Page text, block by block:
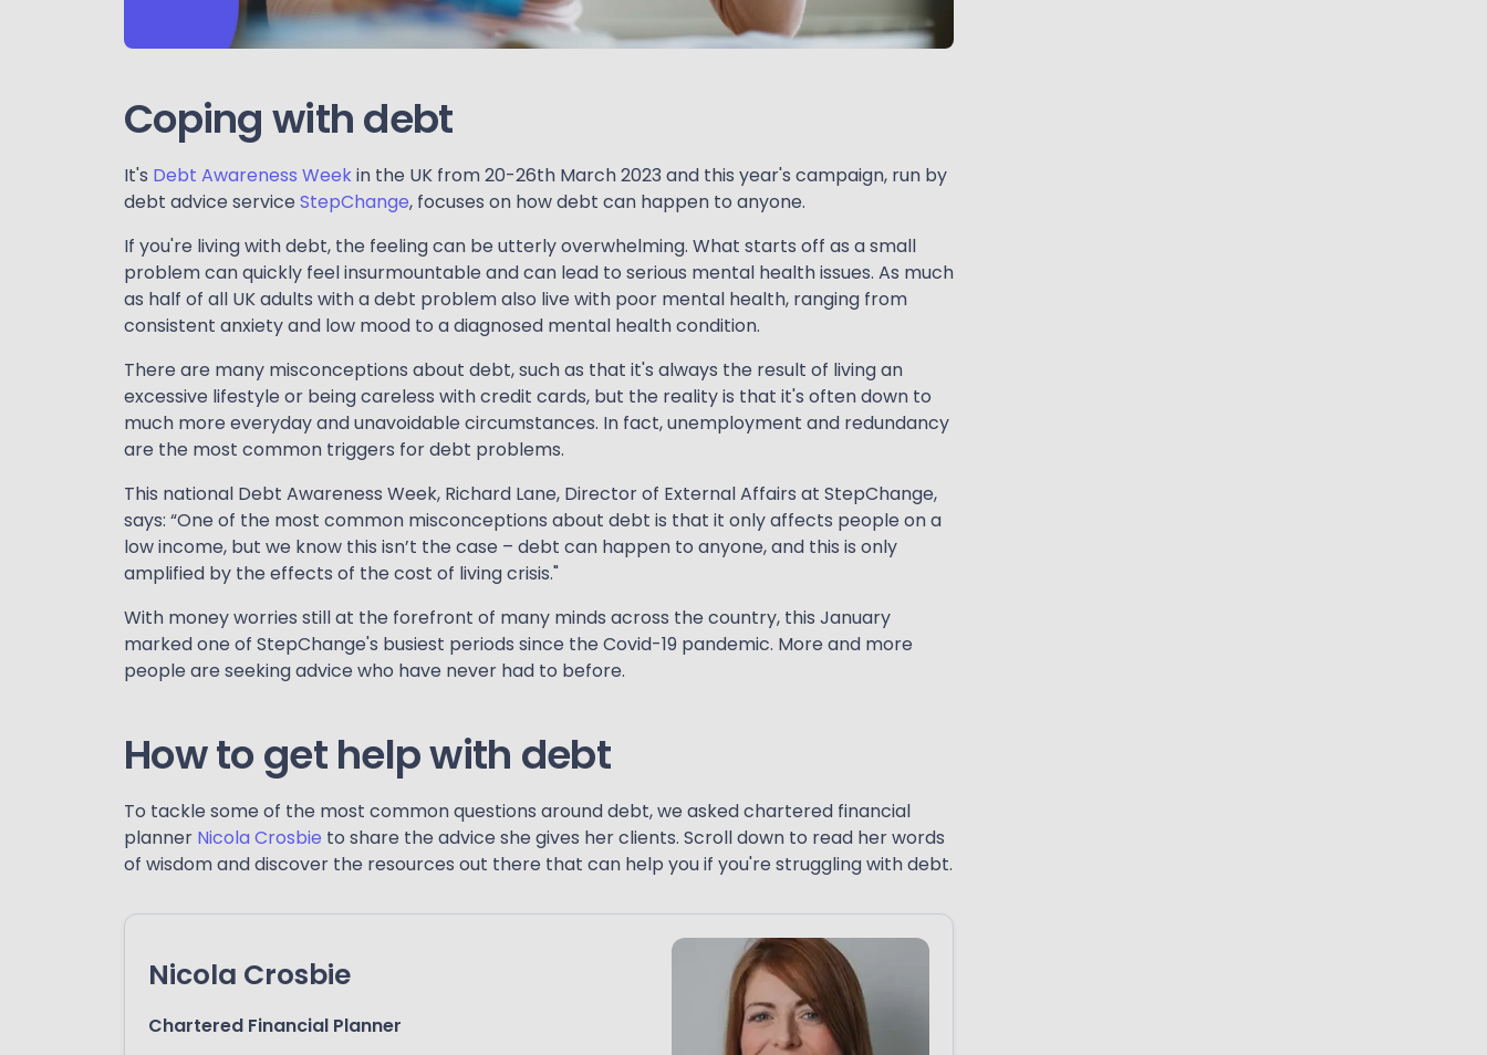
Coping with debt
It's Debt Awareness Weekin the UK from 20-26th March 2023 and this year's campaign, run by
debt advice service StepChange, focuses on how debt can happen to anyone.
If you're living with debt, the feeling can be utterly overwhelming. What starts off as a small
problem can quickly feel insurmountable and can lead to serious mental health issues. As much
as half of all UK adults with a debt problem also live with poor mental health, ranging from
consistent anxiety and low mood to a diagnosed mental health condition.
There are many misconceptions about debt, such as that it's always the result of living an
excessive lifestyle or being careless with credit cards, but the reality is that it's often down to
much more everyday and unavoidable circumstances. In fact, unemployment and redundancy
are the most common triggers for debt problems.
This national Debt Awareness Week, Richard Lane, Director of External Affairs at StepChange,
says: “One of the most common misconceptions about debt is that it only affects people on a
low income, but we know this isn’t the case – debt can happen to anyone, and this is only
amplified by the effects of the cost of living crisis."
With money worries still at the forefront of many minds across the country, this January
marked one of StepChange's busiest periods since the Covid-19 pandemic. More and more
people are seeking advice who have never had to before.
How to get help with debt
To tackle some of the most common questions around debt, we asked chartered financial
planner Nicola Crosbie to share the advice she gives her clients. Scroll down to read her words
of wisdom and discover the resources out there that can help you if you're struggling with debt.
Nicola Crosbie
Chartered Financial Planner